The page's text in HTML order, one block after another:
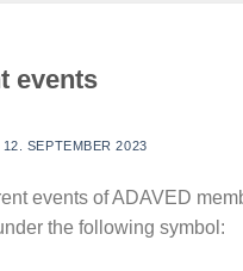
events
12. SEPTEMBER 2023
events of ADAVED
the following symbol: